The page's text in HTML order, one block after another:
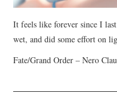
It feels like forever since I
wet, and did some effort on
Fate/Grand Order – Nero